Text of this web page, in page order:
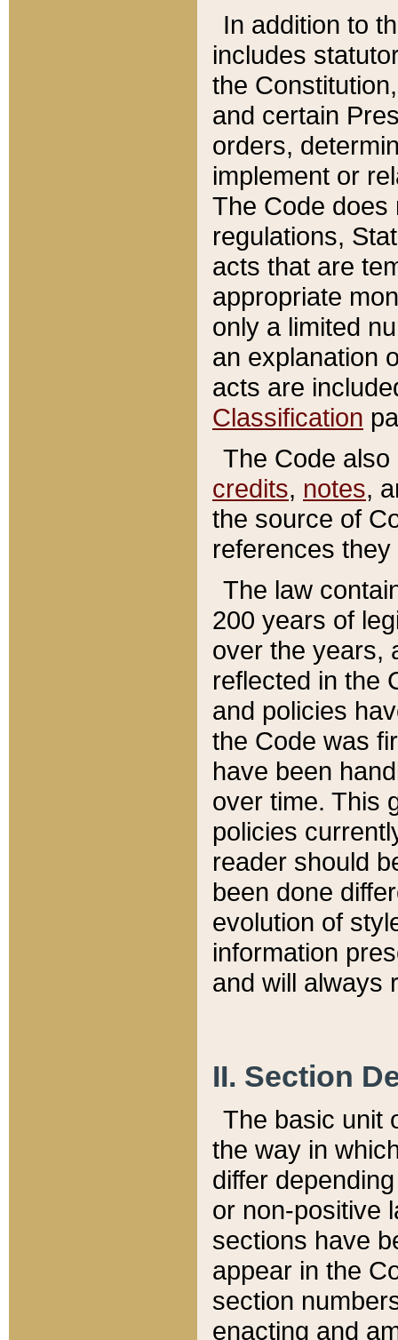
In addition to
includes
the
and certain
orders,
implement or
The Code does
regulations,
acts that are
appropriate
only a limited
an explanation
acts are
Classification
The Code
credits, notes,
the source of
references
The law
200 years of
over the years,
reflected in the
and policies
the Code was
have been
over time. This
policies
reader should
been done
evolution of
information
and will always
II. Section
The basic unit
the way in
differ
or non-positive
sections have
appear in the
section
enacting and